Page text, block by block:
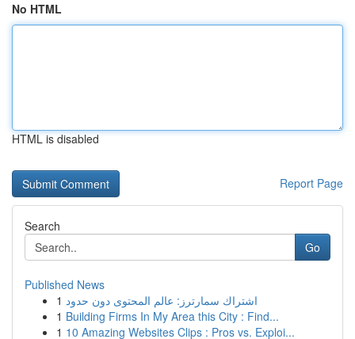
No HTML
HTML is disabled
Report Page
Search
Go
Published News
1 اشتراك سمارترز: عالم المحتوى دون حدود
1 Building Firms In My Area this City : Find...
1 10 Amazing Websites Clips : Pros vs. Exploi...